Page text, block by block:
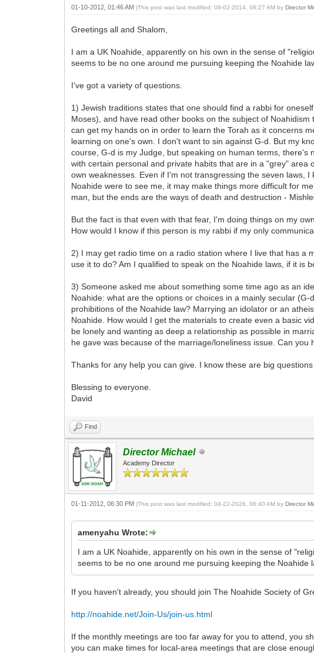
01-10-2012, 01:46 AM(This post was last modified: 08-02-2014, 08:27 AM byDirector
Greetings all and Shalom,
I am a UK Noahide, apparently on his own in the sense of
seems to be no one around me pursuing keeping the Noahide
I've got a variety of questions.
1) Jewish traditions states that one should find a rabbi for
Moses), and have read other books on the subject of
can get my hands on in order to learn the Torah as it concerns
learning on one's own. I don't want to sin against G-d. But my
course, G-d is my Judge, but speaking on human terms,
with certain personal and private habits that are in a "grey"
own weaknesses. Even if I'm not transgressing the seven laws,
Noahide were to see me, it may make things more difficult for
man, but the ends are the ways of death and destruction -
But the fact is that even with that fear, I'm doing things on my
How would I know if this person is my rabbi if my only
2) I may get radio time on a radio station where I live that has a
use it to do? Am I qualified to speak on the Noahide laws, if it is
3) Someone asked me about something some time ago as an
Noahide: what are the options or choices in a mainly secular
prohibitions of the Noahide law? Marrying an idolator or an
Noahide. How would I get the materials to create even a basic
be lonely and wanting as deep a relationship as possible in
he gave was because of the marriage/loneliness issue. Can you
Thanks for any help you can give. I know these are big
Blessing to everyone.
David
Find
Director Michael
Academy Director
01-11-2012, 06:30 PM(This post was last modified: 04-22-2026, 06:40 AM byDirector
amenyahu Wrote:
I am a UK Noahide, apparently on his own in the sense of
seems to be no one around me pursuing keeping the Noahide
If you haven't already, you should join The Noahide Society of
http://noahide.net/Join-Us/join-us.html
If the monthly meetings are too far away for you to attend, you
you can make times for local-area meetings that are close